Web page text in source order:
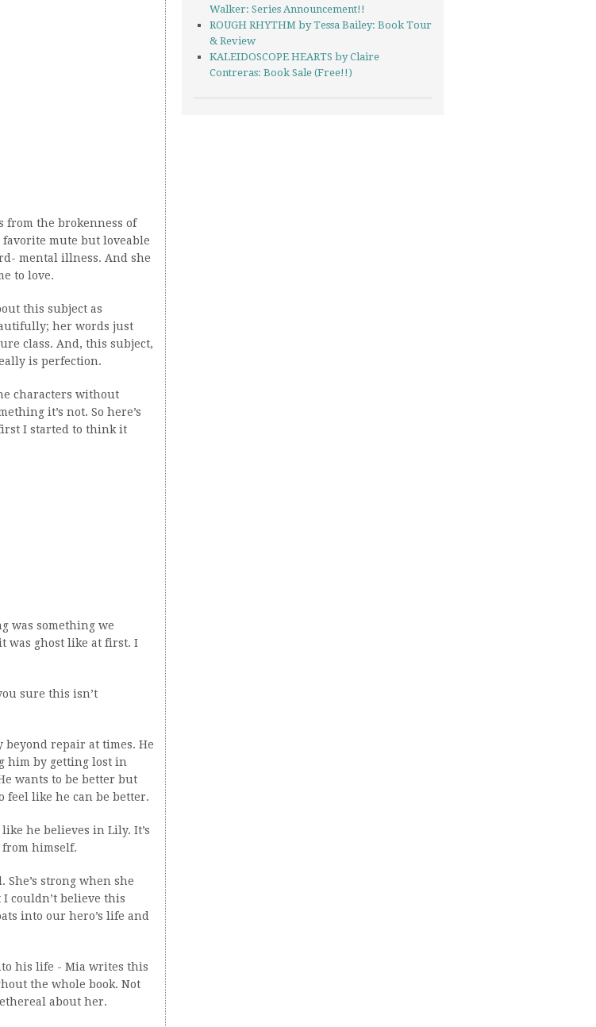
from the brokenness of
mute but loveable
mental illness. And she
to love.
this subject as
her words just
class. And, this subject,
is perfection.
characters without
it’s not. So here’s
I started to think it
was something we
was ghost like at first. I
sure this isn’t
repair at times. He
him by getting lost in
wants to be better but
feel like he can be better.
he believes in Lily. It’s
from himself.
She’s strong when she
couldn’t believe this
into our hero’s life and
his life - Mia writes this
the whole book. Not
about her.
Walker: Series Announcement!!
ROUGH RHYTHM by Tessa Bailey: Book Tour
& Review
KALEIDOSCOPE HEARTS by Claire
Contreras: Book Sale (Free!!)